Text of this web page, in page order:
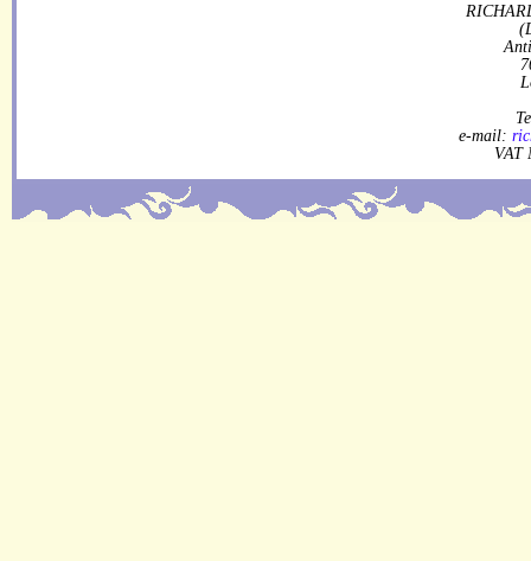
e-mail:
VAT